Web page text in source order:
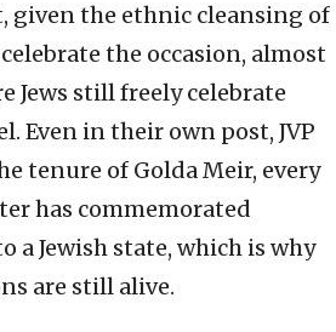
given the ethnic cleansing of
the occasion, almost
Jews still freely celebrate
Even in their own post, JVP
tenure of Golda Meir, every
has commemorated
a Jewish state, which is why
are still alive.